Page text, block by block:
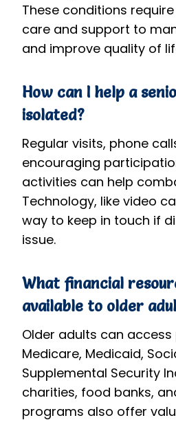
These conditions
care and support to
and improve quality of
How can I help a
isolated?
Regular visits, phone
encouraging
activities can help
Technology, like video
way to keep in touch if
issue.
What financial
available to older
Older adults can
Medicare, Medicaid,
Supplemental Security
charities, food banks,
programs also offer